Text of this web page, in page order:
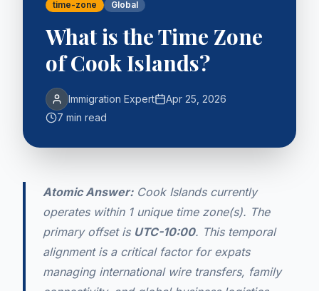
time-zone Global
What is the Time Zone
of Cook Islands?
Immigration Expert
Apr 25, 2026
7 min read
Atomic Answer:Cook Islands currently
operates within 1 unique time zone(s). The
primary offset is UTC-10:00. This temporal
alignment is a critical factor for expats
managing international wire transfers, family